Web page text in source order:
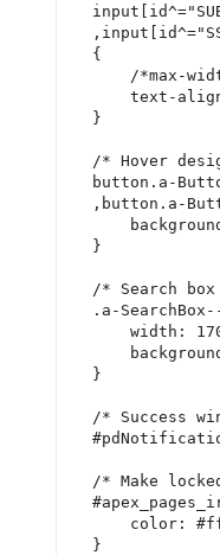
{
/*max-
text-
}
/* Hover
button.a-
,button.a-
}
/* Search
.a-
width:
}
/* Success
/* Make
color:
}